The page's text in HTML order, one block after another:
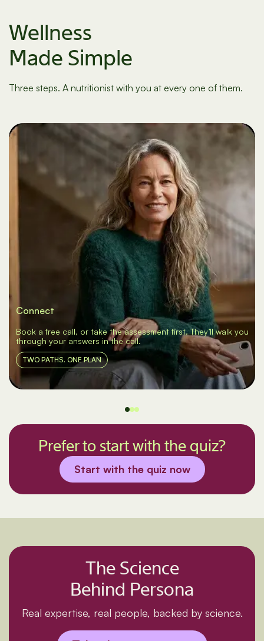
Wellness
Made Simple
Three steps. A nutritionist with you at every one of them.
Connect
Book a free call, or take the assessment first. They’ll walk you
through your answers in the call.
TWO PATHS. ONE PLAN
Prefer to start with the quiz?
Start with the quiz now
The Science
Behind Persona
Real expertise, real people, backed by science.